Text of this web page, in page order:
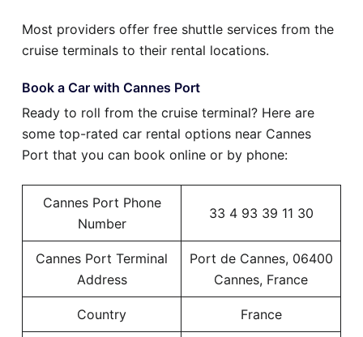
Most providers offer free shuttle services from the
cruise terminals to their rental locations.
Book a Car with Cannes Port
Ready to roll from the cruise terminal? Here are
some top-rated car rental options near Cannes
Port that you can book online or by phone:
Cannes Port Phone
Number
33 4 93 39 11 30
Cannes Port Terminal
Address
Port de Cannes, 06400
Cannes, France
Country France